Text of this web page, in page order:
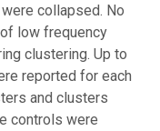
collapsed. No
low frequency
clustering. Up to
reported for each
and clusters
controls were